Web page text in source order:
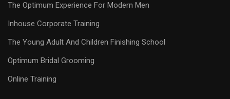
The Optimum Experience For Modern Men
Inhouse Corporate Training
The Young Adult And Children Finishing School
Optimum Bridal Grooming
Online Training